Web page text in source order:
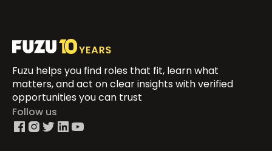
Fuzu helps you find roles that fit, learn what
matters, and act on clear insights with verified
opportunities you can trust
Follow us